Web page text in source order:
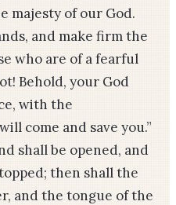
majesty of our God.
and make firm the
who are of a fearful
Behold, your God
with the
come and save you.”
shall be opened, and
then shall the
and the tongue of the